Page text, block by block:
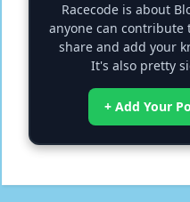
Racecode is about
anyone can contribute
share and add your
It's also pretty
+ Add Your